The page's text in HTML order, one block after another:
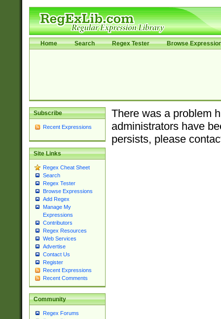
Home Search Regex Tester Browse
Subscribe
Recent Expressions
Site Links
Regex Cheat Sheet
Search
Regex Tester
Browse Expressions
Add Regex
Manage My
Expressions
Contributors
Regex Resources
Web Services
Advertise
Contact Us
Register
Recent Expressions
Recent Comments
Community
Regex Forums
There was a problem
administrators have
persists, please